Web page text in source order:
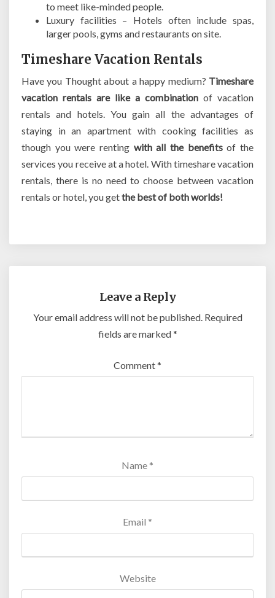
to meet like-minded people.
Luxury facilities – Hotels often include spas,
larger pools, gyms and restaurants on site.
Timeshare Vacation Rentals
Have you Thought about a happy medium? Timeshare
vacation rentals are like a combination of vacation
rentals and hotels. You gain all the advantages of
staying in an apartment with cooking facilities as
though you were renting with all the benefitsof the
services you receive at a hotel. With timeshare vacation
rentals, there is no need to choose between vacation
rentals or hotel, you getthe best of both worlds!
Leave a Reply
Your email address will not be published. Required
fields are marked*
Comment*
Name *
Email *
Website